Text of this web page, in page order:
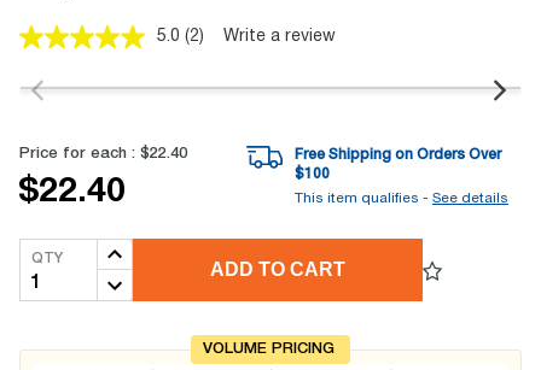
5.0 Read
Reviews.
link.
(2) Write a review
Price for each : $22.40
$22.40
Free Shipping on Orders Over
$100
This item qualifies - See details
QTY
ADD TO CART
VOLUME PRICING